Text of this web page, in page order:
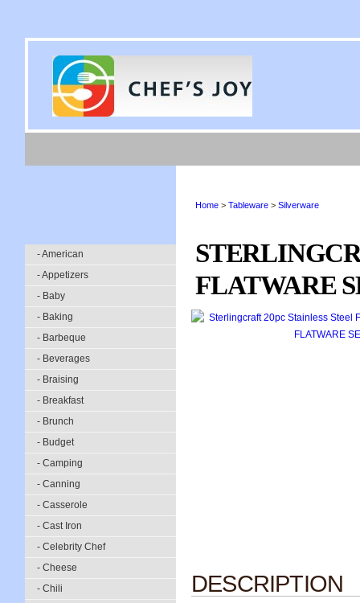
- American
- Appetizers
- Baby
- Baking
- Barbeque
- Beverages
- Braising
- Breakfast
- Brunch
- Budget
- Camping
- Canning
- Casserole
- Cast Iron
- Celebrity Chef
- Cheese
- Chili
Home > Tableware > Silverware
FLATWARE
DESCRIPTION